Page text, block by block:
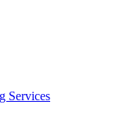
Services